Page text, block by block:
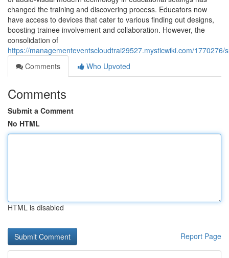
changed the training and discovering process. Educators now
have access to devices that cater to various finding out designs,
boosting trainee involvement and collaboration. However, the
consolidation of
https://managementeventscloudtrai29527.mysticwiki.com/
Comments
Who Upvoted
Comments
Submit a Comment
No HTML
HTML is disabled
Report Page